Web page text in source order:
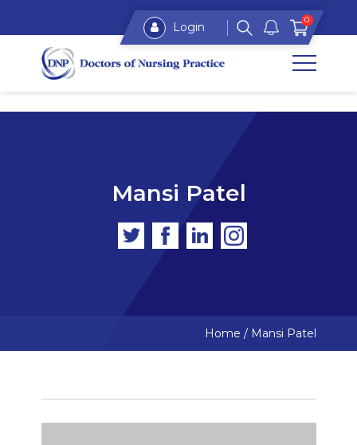
Login 0
Mansi Patel
Home / Mansi Patel